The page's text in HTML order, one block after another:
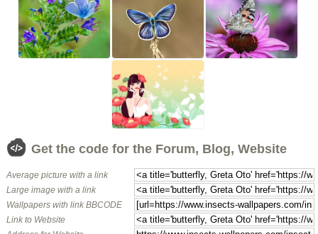
Get the code for the Forum, Blog, Website
Average picture with a link
Large image with a link
Wallpapers with link BBCODE
Link to Website